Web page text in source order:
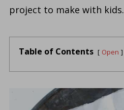
project to make with kids.
Table of Contents Open